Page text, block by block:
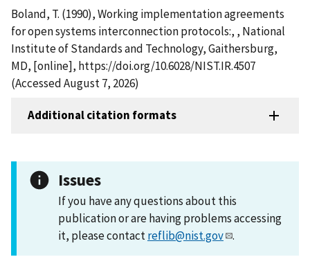
Boland, T. (1990), Working implementation agreements
for open systems interconnection protocols:, , National
Institute of Standards and Technology, Gaithersburg,
MD, [online], https://doi.org/10.6028/NIST.IR.4507
(Accessed August 7, 2026)
Additional citation formats
Issues
If you have any questions about this
publication or are having problems accessing
it, please contactreflib@nist.gov .